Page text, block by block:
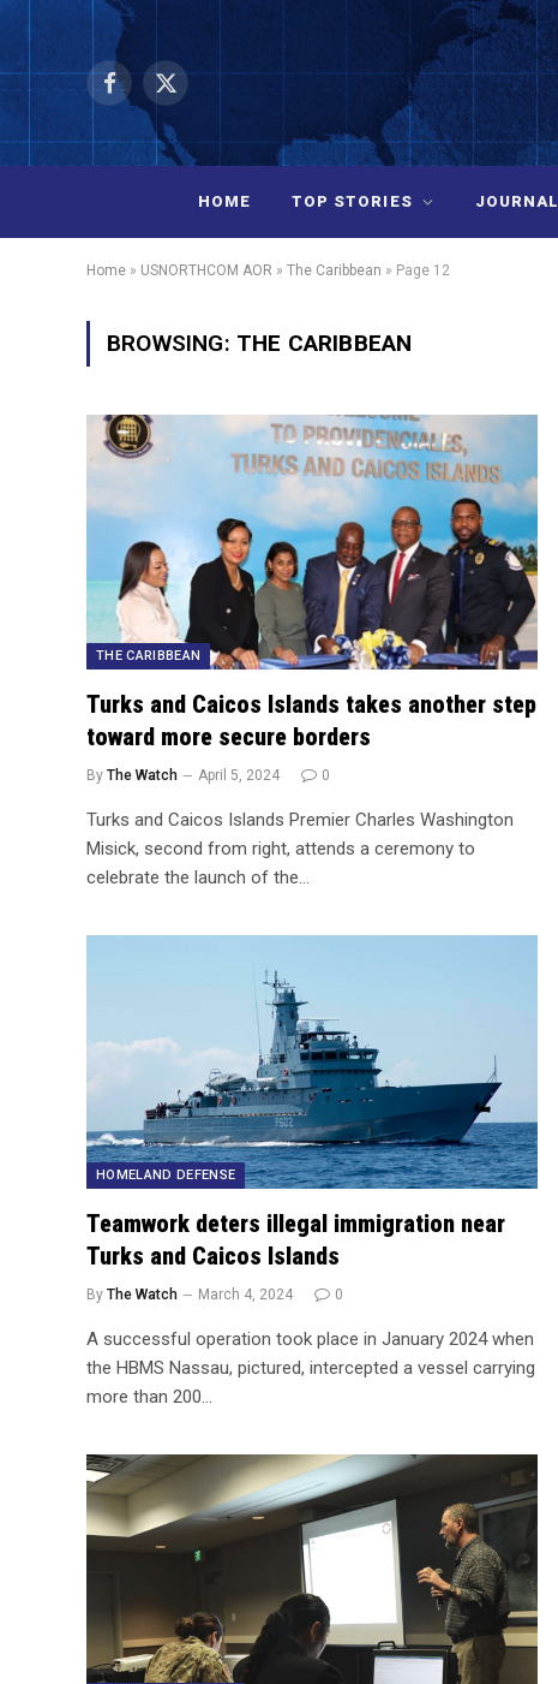
Facebook
X
HOME TOP STORIES JOURNAL
Home » USNORTHCOM AOR » The Caribbean » Page 12
BROWSING: THE CARIBBEAN
THE CARIBBEAN
Turks and Caicos Islands takes another step
toward more secure borders
By The Watch April 5, 2024 0
Turks and Caicos Islands Premier Charles Washington
Misick, second from right, attends a ceremony to
celebrate the launch of the…
HOMELAND DEFENSE
Teamwork deters illegal immigration near
Turks and Caicos Islands
By The Watch March 4, 2024 0
A successful operation took place in January 2024 when
the HBMS Nassau, pictured, intercepted a vessel carrying
more than 200…